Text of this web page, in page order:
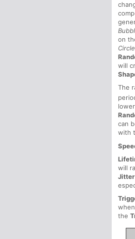
on
Circle
will
The
can
with
will
Jitter
the